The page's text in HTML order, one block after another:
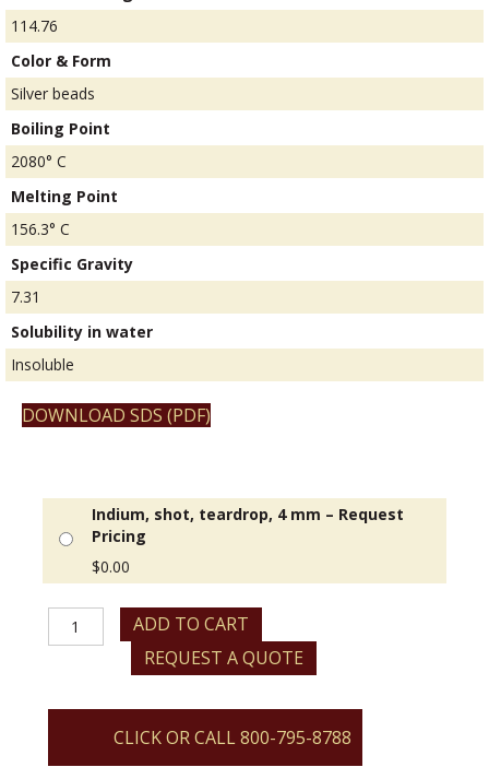
114.76
Color & Form
Silver beads
Boiling Point
2080° C
Melting Point
156.3° C
Specific Gravity
7.31
Solubility in water
Insoluble
DOWNLOAD SDS (PDF)
Indium, shot, teardrop, 4 mm – Request
Pricing
$0.00
Indium,
shot,
mm
ADD TO CART
REQUEST A QUOTE
CLICK OR CALL 800-795-8788